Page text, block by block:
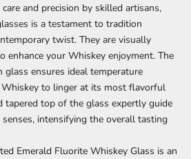
and precision by skilled artisans,
is a testament to tradition
twist. They are visually
enhance your Whiskey enjoyment. The
glass ensures ideal temperature
to linger at its most flavorful
tapered top of the glass expertly guide
intensifying the overall tasting
Emerald Fluorite Whiskey Glass is an